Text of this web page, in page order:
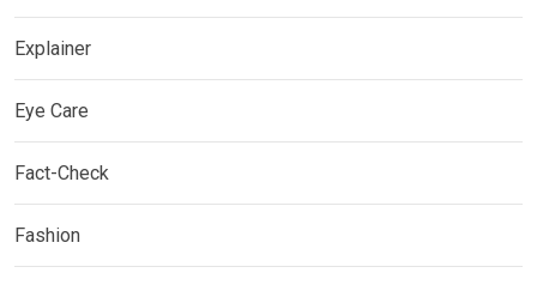
Explainer
Eye Care
Fact-Check
Fashion